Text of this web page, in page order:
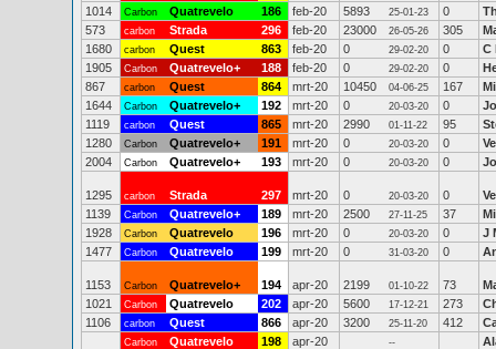
1014
Carbon Quatrevelo 186 feb-20 5893 25-01-23 0
573
carbon Strada 296 feb-20 23000 26-05-26 305
1680
carbon Quest 863 feb-20 0 29-02-20 0
C
1905
Carbon Quatrevelo+ 188 feb-20 0 29-02-20 0
867
carbon Quest 864 mrt-20 10450 04-06-25 167
1644
Carbon Quatrevelo+ 192 mrt-20 0 20-03-20 0
1119
carbon Quest 865 mrt-20 2990 01-11-22 95
1280
Carbon Quatrevelo+ 191 mrt-20 0 20-03-20 0
2004
Carbon Quatrevelo+ 193 mrt-20 0 20-03-20 0
1295 carbon Strada 297 mrt-20 0 20-03-20 0
1139
Carbon Quatrevelo+ 189 mrt-20 2500 27-11-25 37
1928
Carbon Quatrevelo 196 mrt-20 0 20-03-20 0
J
1477
Carbon Quatrevelo 199 mrt-20 0 31-03-20 0
1153 Carbon Quatrevelo+ 194 apr-20 2199 01-10-22 73
1021
Carbon Quatrevelo 202 apr-20 5600 17-12-21 273
1106
carbon Quest 866 apr-20 3200 25-11-20 412
Carbon Quatrevelo 198 apr-20 --